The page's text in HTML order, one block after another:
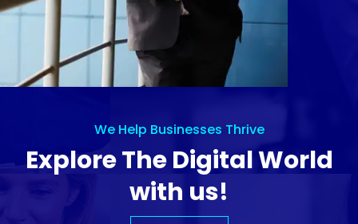
We Help Businesses Thrive
Explore The Digital World
with us!